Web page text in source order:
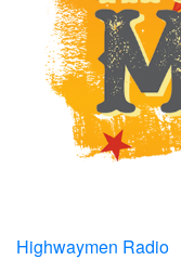
Highwaymen Radio